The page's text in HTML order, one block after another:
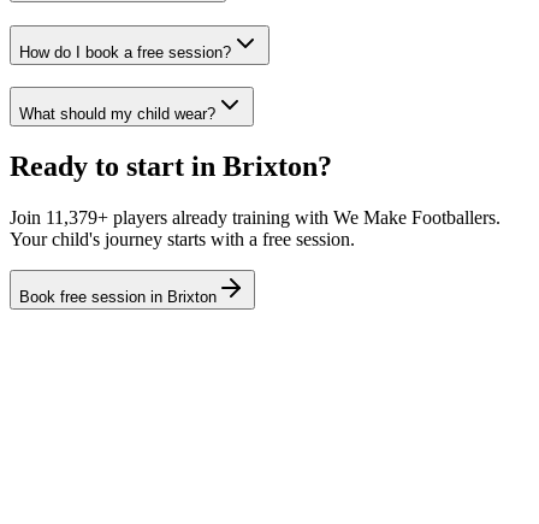
How do I book a free session?
What should my child wear?
Ready to start in Brixton?
Join 11,379+ players already training with We Make Footballers.
Your child's journey starts with a free session.
Book free session in Brixton